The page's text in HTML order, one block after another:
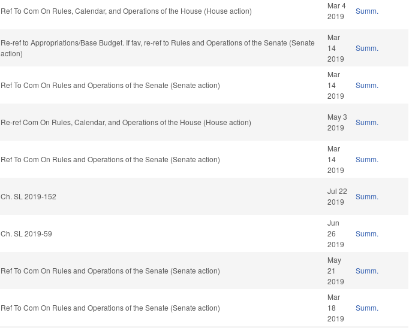
Ref To Com On Rules, Calendar, and Operations of the House (House action)
Mar 4
2019
Summ.
Re-ref to Appropriations/Base Budget. If fav, re-ref to Rules and Operations of the Senate (Senate
action)
Mar
14
2019
Summ.
Ref To Com On Rules and Operations of the Senate (Senate action)
Mar
14
2019
Summ.
Re-ref Com On Rules, Calendar, and Operations of the House (House action)
May 3
2019
Summ.
Ref To Com On Rules and Operations of the Senate (Senate action)
Mar
14
2019
Summ.
Ch. SL 2019-152
Jul 22
2019
Summ.
Ch. SL 2019-59
Jun
26
2019
Summ.
Ref To Com On Rules and Operations of the Senate (Senate action)
May
21
2019
Summ.
Ref To Com On Rules and Operations of the Senate (Senate action)
Mar
18
2019
Summ.